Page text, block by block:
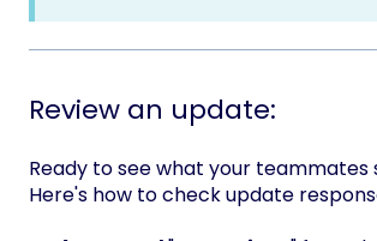
Review an update:
Ready to see what your teammates
Here's how to check update